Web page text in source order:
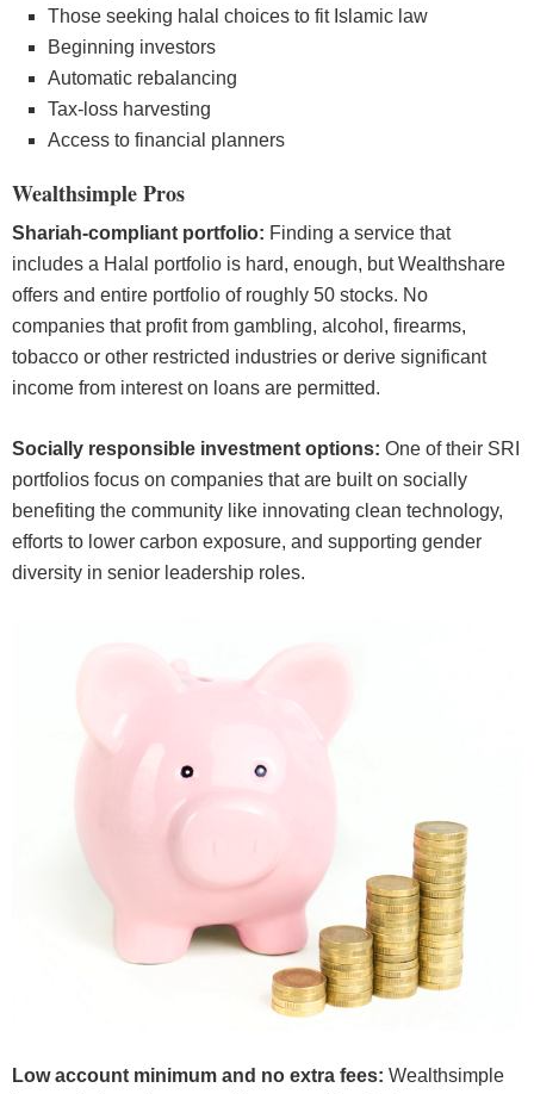
Those seeking halal choices to fit Islamic law
Beginning investors
Automatic rebalancing
Tax-loss harvesting
Access to financial planners
Wealthsimple Pros
Shariah-compliant portfolio: Finding a service that
includes a Halal portfolio is hard, enough, but Wealthshare
offers and entire portfolio of roughly 50 stocks. No
companies that profit from gambling, alcohol, firearms,
tobacco or other restricted industries or derive significant
income from interest on loans are permitted.
Socially responsible investment options: One of their SRI
portfolios focus on companies that are built on socially
benefiting the community like innovating clean technology,
efforts to lower carbon exposure, and supporting gender
diversity in senior leadership roles.
Low account minimum and no extra fees: Wealthsimple